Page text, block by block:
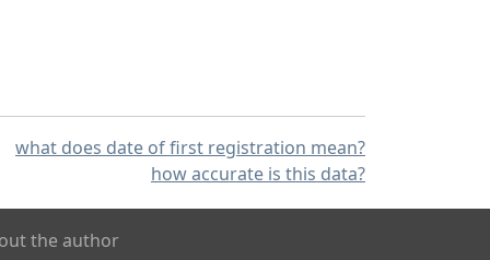
what does date of first registration mean?
how accurate is this data?
the author